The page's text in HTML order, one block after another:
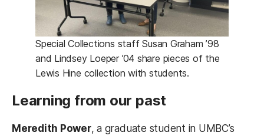
Special Collections staff Susan Graham ’98
and Lindsey Loeper ’04 share pieces of the
Lewis Hine collection with students.
Learning from our past
Meredith Power, a graduate student in UMBC’s